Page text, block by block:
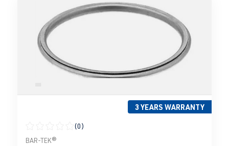
3 YEARS WARRANTY
Average rating of 0 out of 5 stars
(0)
BAR-TEK®